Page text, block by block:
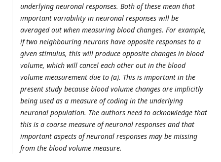
underlying neuronal responses. Both of these mean that
important variability in neuronal responses will be
averaged out when measuring blood changes. For example,
if two neighbouring neurons have opposite responses to a
given stimulus, this will produce opposite changes in blood
volume, which will cancel each other out in the blood
volume measurement due to (a). This is important in the
present study because blood volume changes are implicitly
being used as a measure of coding in the underlying
neuronal population. The authors need to acknowledge that
this is a coarse measure of neuronal responses and that
important aspects of neuronal responses may be missing
from the blood volume measure.